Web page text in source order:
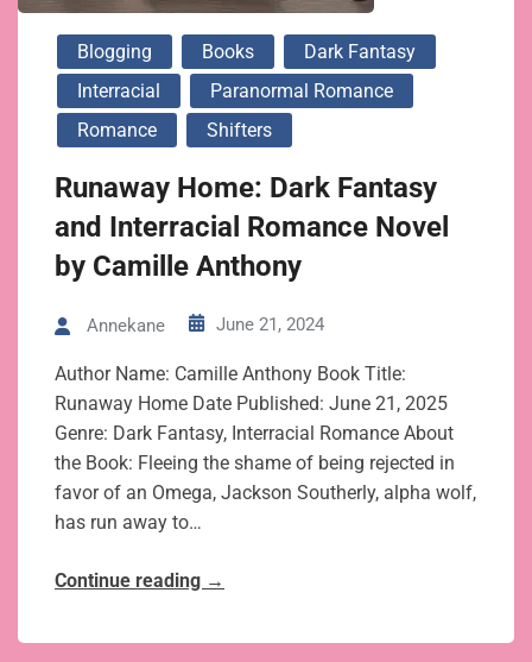
Blogging Books
Dark Fantasy
Interracial
Paranormal Romance
Romance
Shifters
Runaway Home: Dark Fantasy
and Interracial Romance Novel
by Camille Anthony
Annekane June 21, 2024
Author Name: Camille Anthony Book Title:
Runaway Home Date Published: June 21, 2025
Genre: Dark Fantasy, Interracial Romance About
the Book: Fleeing the shame of being rejected in
favor of an Omega, Jackson Southerly, alpha wolf,
has run away to…
Continue reading →